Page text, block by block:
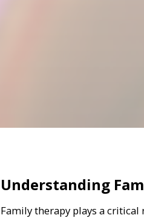
Understanding
Family therapy plays a